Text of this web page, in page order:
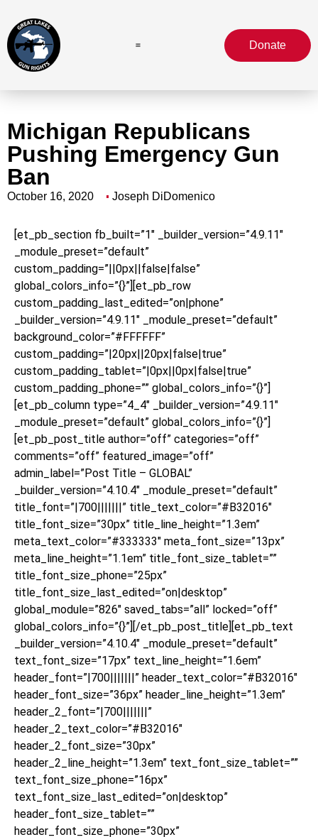
Donate
Michigan Republicans
Pushing Emergency Gun
Ban
October 16, 2020 Joseph DiDomenico
[et_pb_section fb_built=”1″ _builder_version=”4.9.11″
_module_preset=”default”
custom_padding=”||0px||false|false”
global_colors_info=”{}”][et_pb_row
custom_padding_last_edited=”on|phone”
_builder_version=”4.9.11″ _module_preset=”default”
background_color=”#FFFFFF”
custom_padding=”|20px||20px|false|true”
custom_padding_tablet=”|0px||0px|false|true”
custom_padding_phone=”” global_colors_info=”{}”]
[et_pb_column type=”4_4″ _builder_version=”4.9.11″
_module_preset=”default” global_colors_info=”{}”]
[et_pb_post_title author=”off” categories=”off”
comments=”off” featured_image=”off”
admin_label=”Post Title – GLOBAL”
_builder_version=”4.10.4″ _module_preset=”default”
title_font=”|700|||||||” title_text_color=”#B32016″
title_font_size=”30px” title_line_height=”1.3em”
meta_text_color=”#333333″ meta_font_size=”13px”
meta_line_height=”1.1em” title_font_size_tablet=””
title_font_size_phone=”25px”
title_font_size_last_edited=”on|desktop”
global_module=”826″ saved_tabs=”all” locked=”off”
global_colors_info=”{}”][/et_pb_post_title][et_pb_text
_builder_version=”4.10.4″ _module_preset=”default”
text_font_size=”17px” text_line_height=”1.6em”
header_font=”|700|||||||” header_text_color=”#B32016″
header_font_size=”36px” header_line_height=”1.3em”
header_2_font=”|700|||||||”
header_2_text_color=”#B32016″
header_2_font_size=”30px”
header_2_line_height=”1.3em” text_font_size_tablet=””
text_font_size_phone=”16px”
text_font_size_last_edited=”on|desktop”
header_font_size_tablet=””
header_font_size_phone=”30px”